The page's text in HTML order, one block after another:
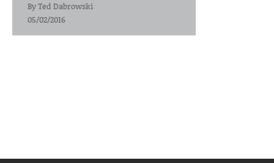
ByTed Dabrowski
05/02/2016